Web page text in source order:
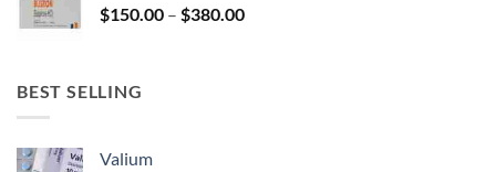
$340.00
$150.00 – $380.00Price
BEST SELLING
Valium